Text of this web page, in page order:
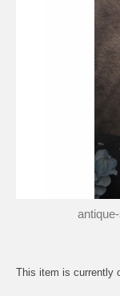
This item is currently